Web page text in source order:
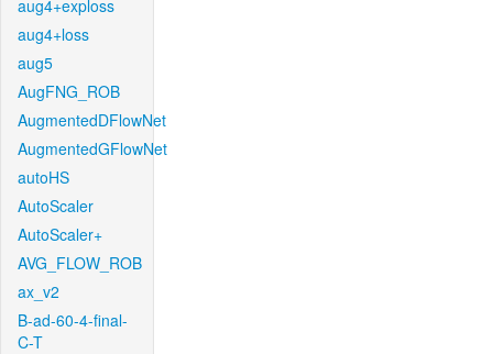
aug4+exploss
aug4+loss
aug5
AugFNG_ROB
AugmentedDFlowNet
AugmentedGFlowNet
autoHS
AutoScaler
AutoScaler+
AVG_FLOW_ROB
ax_v2
B-ad-60-4-final-
C-T